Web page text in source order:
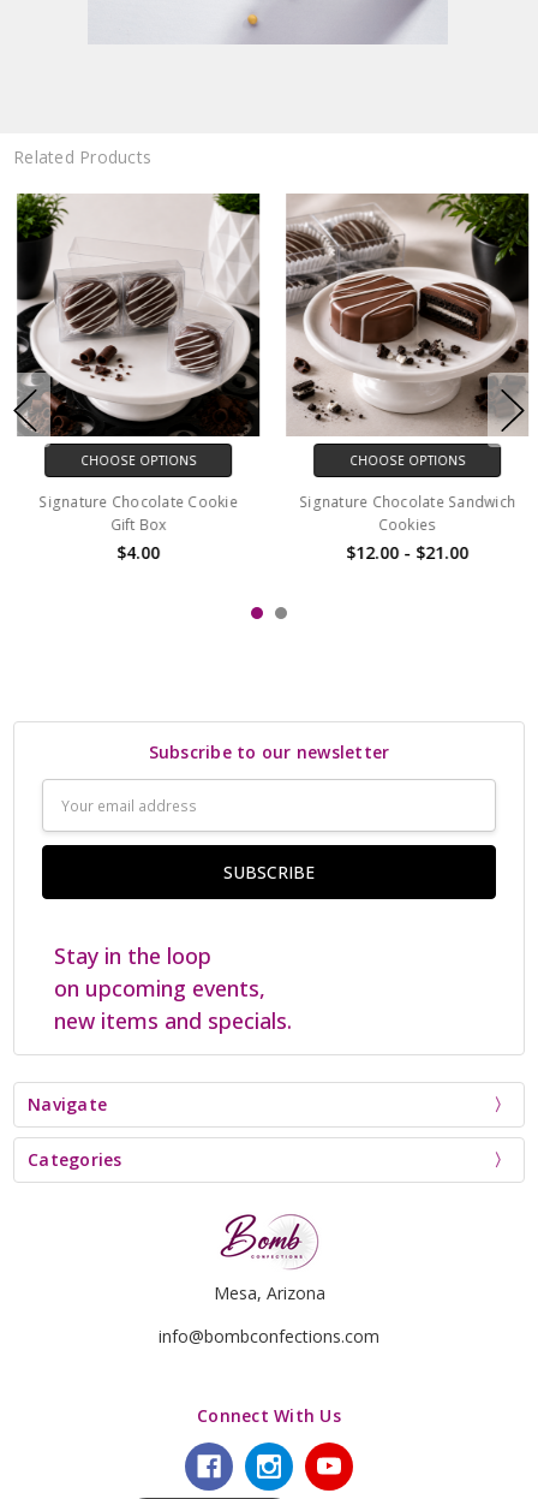
Related Products
CHOOSE OPTIONS
Signature Chocolate Cookie
Gift Box
$4.00
CHOOSE OPTIONS
Signature Chocolate Sandwich
Cookies
$12.00 - $21.00
Subscribe to our newsletter
Address
Stay in the loop
on upcoming events,
new items and specials.
Navigate
Categories
Mesa, Arizona
info@bombconfections.com
Connect With Us